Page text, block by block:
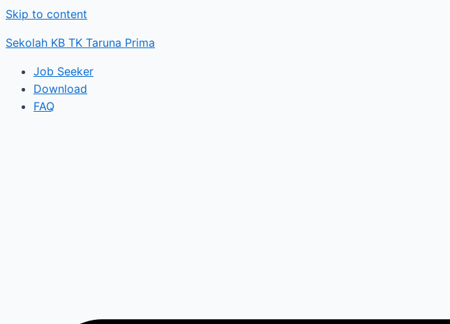
Skip to content
Sekolah KB TK Taruna Prima
Job Seeker
Download
FAQ